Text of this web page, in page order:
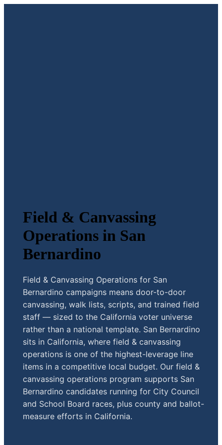
Field & Canvassing
Operations in San
Bernardino
Field & Canvassing Operations for San
Bernardino campaigns means door-to-door
canvassing, walk lists, scripts, and trained field
staff — sized to the California voter universe
rather than a national template. San Bernardino
sits in California, where field & canvassing
operations is one of the highest-leverage line
items in a competitive local budget. Our field &
canvassing operations program supports San
Bernardino candidates running for City Council
and School Board races, plus county and ballot-
measure efforts in California.